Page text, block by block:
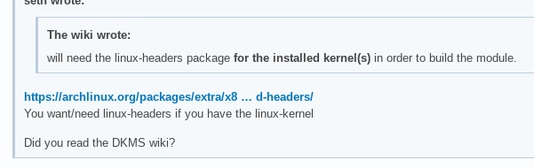
The wiki wrote:
will need the linux-headers package for the installed kernel(s)in order to build the module.
https://archlinux.org/packages/extra/x8 … d-headers/
You want/need linux-headers if you have the linux-kernel
Did you read the DKMS wiki?